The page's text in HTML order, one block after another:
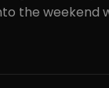
the weekend